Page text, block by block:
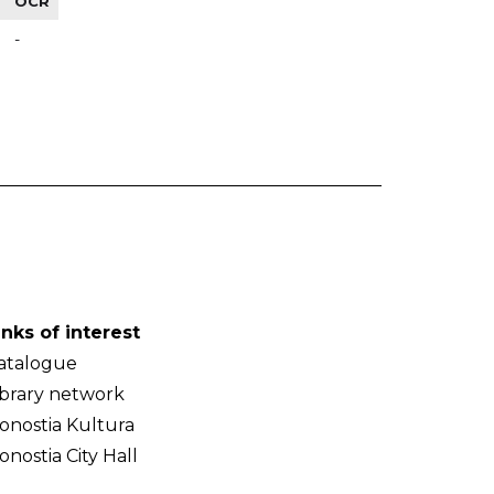
-
of interest
network
Kultura
City Hall